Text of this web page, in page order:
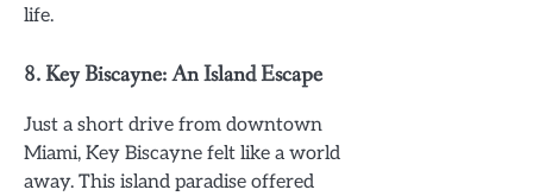
life.
8.Key Biscayne: An Island Escape
Just a short drive from downtown
Miami, Key Biscayne felt like a world
away. This island paradise offered